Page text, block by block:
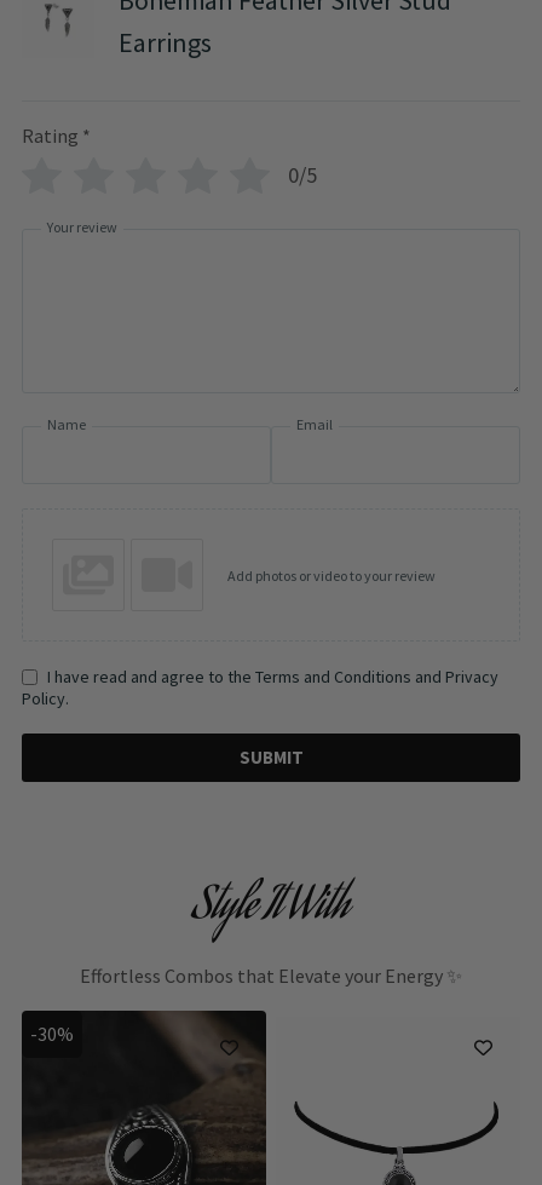
Earrings
Rating *
0/5
Your review
Name Email
Add photos or video to your review
I have read and agree to the Terms and Conditions and Privacy
Policy.
SUBMIT
Style It With
Effortless Combos that Elevate your Energy ✨
-30%